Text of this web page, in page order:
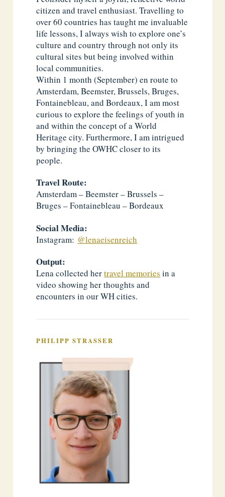
citizen and travel enthusiast. Travelling to
over 60 countries has taught me invaluable
life lessons, I always wish to explore one’s
culture and country through not only its
cultural sites but being involved within
local communities.
Within 1 month (September) en route to
Amsterdam, Beemster, Brussels, Bruges,
Fontainebleau, and Bordeaux, I am most
curious to explore the feelings of youth in
and within the concept of a World
Heritage city. Furthermore, I am intrigued
by bringing the OWHC closer to its
people.
Travel Route:
Amsterdam – Beemster – Brussels –
Bruges – Fontainebleau – Bordeaux
Social Media:
Instagram: @lenaeisenreich
Output:
Lena collected hertravel memories in a
video showing her thoughts and
encounters in our WH cities.
PHILIPP STRASSER